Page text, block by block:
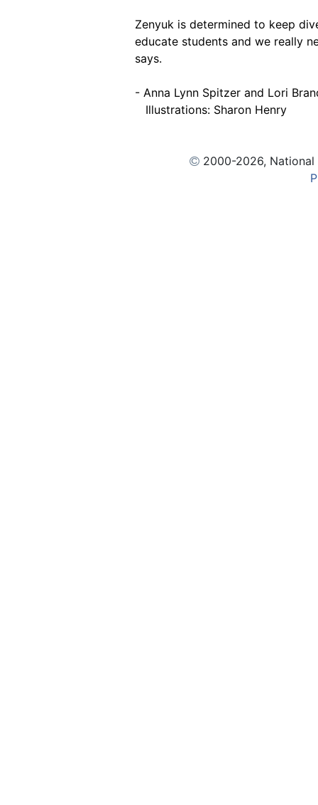
Zenyuk is determined to keep
educate students and we really
says.
- Anna Lynn Spitzer and Lori
Illustrations: Sharon Henry
2000-2026, National